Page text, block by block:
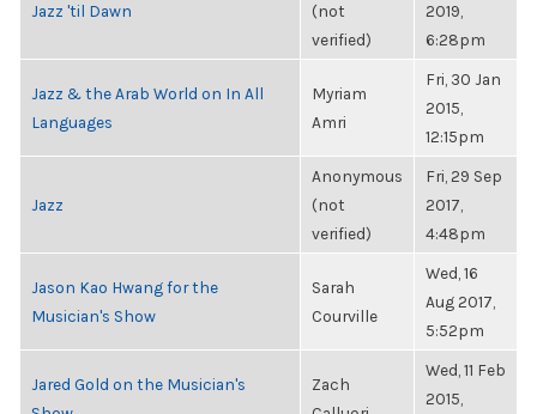
Jazz 'til Dawn
(not
verified)
2019,
6:28pm
Jazz & the Arab World on In All
Languages
Myriam
Amri
Fri, 30 Jan
2015,
12:15pm
Jazz
Anonymous
(not
verified)
Fri, 29 Sep
2017,
4:48pm
Jason Kao Hwang for the
Musician's Show
Sarah
Courville
Wed, 16
Aug 2017,
5:52pm
Jared Gold on the Musician's
Zach
Wed, 11 Feb
2015,